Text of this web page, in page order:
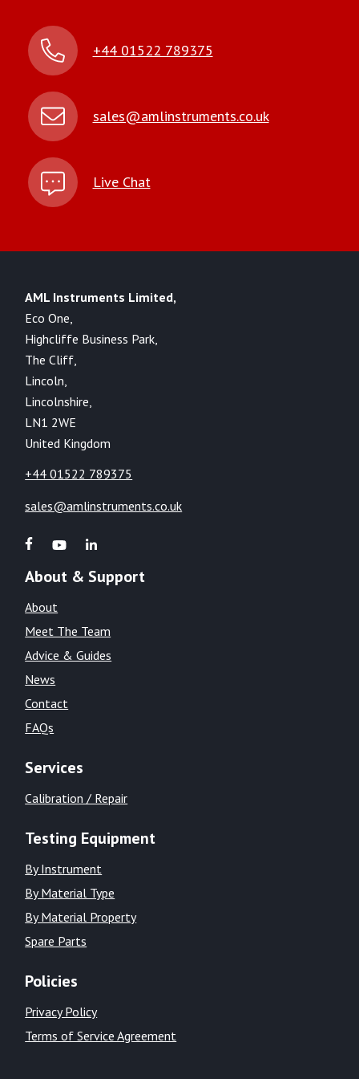
+44 01522 789375
sales@amlinstruments.co.uk
Live Chat
AML Instruments Limited,
Eco One,
Highcliffe Business Park,
The Cliff,
Lincoln,
Lincolnshire,
LN1 2WE
United Kingdom
+44 01522 789375
sales@amlinstruments.co.uk
About & Support
About
Meet The Team
Advice & Guides
News
Contact
FAQs
Services
Calibration / Repair
Testing Equipment
By Instrument
By Material Type
By Material Property
Spare Parts
Policies
Privacy Policy
Terms of Service Agreement